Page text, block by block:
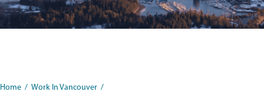
Home / Work In Vancouver /